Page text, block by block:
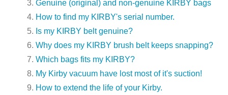
Genuine (original) and non-genuine KIRBY bags
How to find my KIRBY's serial number.
Is my KIRBY belt genuine?
Why does my KIRBY brush belt keeps snapping?
Which bags fits my KIRBY?
My Kirby vacuum have lost most of it's suction!
How to extend the life of your Kirby.